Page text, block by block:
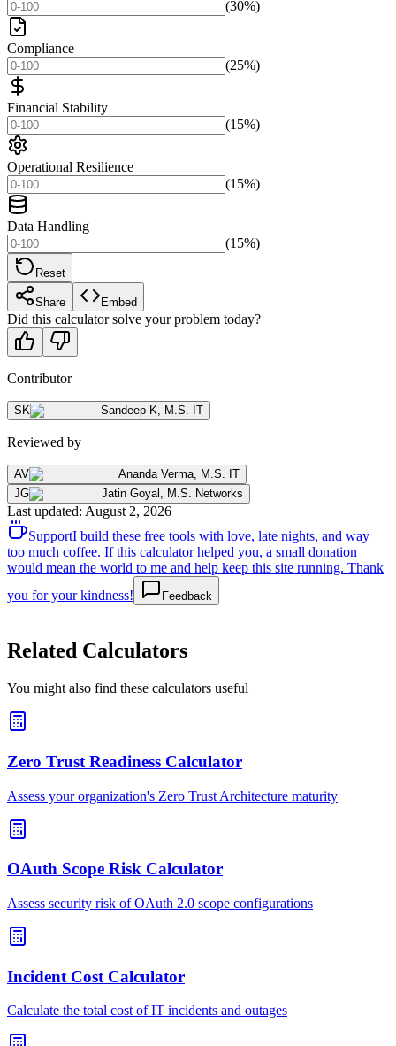
(30%)
Compliance
(25%)
Financial Stability
(15%)
Operational Resilience
(15%)
Data Handling
(15%)
Reset
Share Embed
Did this calculator solve your problem today?
Contributor
SK Sandeep K, M.S. IT
Reviewed by
AV Ananda Verma, M.S. IT
JG
Jatin Goyal , M.S. Networks
Last updated: August 2, 2026
SupportI build these free tools with love, late nights, and way
too much coffee. If this calculator helped you, a small donation
would mean the world to me and help keep this site running. Thank
you for your kindness!
Feedback
Related Calculators
You might also find these calculators useful
Zero Trust Readiness Calculator
Assess your organization's Zero Trust Architecture maturity
OAuth Scope Risk Calculator
Assess security risk of OAuth 2.0 scope configurations
Incident Cost Calculator
Calculate the total cost of IT incidents and outages